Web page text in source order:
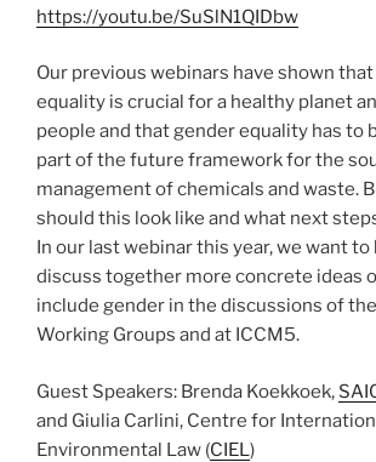
https://youtu.be/SuSlN1QIDbw
Our previous webinars have shown
equality is crucial for a healthy planet
people and that gender equality has to
part of the future framework for the
management of chemicals and waste.
should this look like and what next
In our last webinar this year, we want
discuss together more concrete ideas
include gender in the discussions of
Working Groups and at ICCM5.
Guest Speakers: Brenda Koekkoek,
and Giulia Carlini, Centre for
Environmental Law (CIEL)